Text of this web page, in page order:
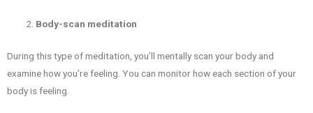
Body-scan meditation
During this type of meditation, you’ll mentally scan your body and
examine how you’re feeling. You can monitor how each section of your
body is feeling.